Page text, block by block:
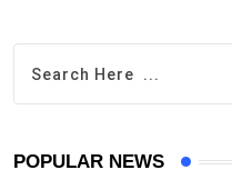
POPULAR NEWS